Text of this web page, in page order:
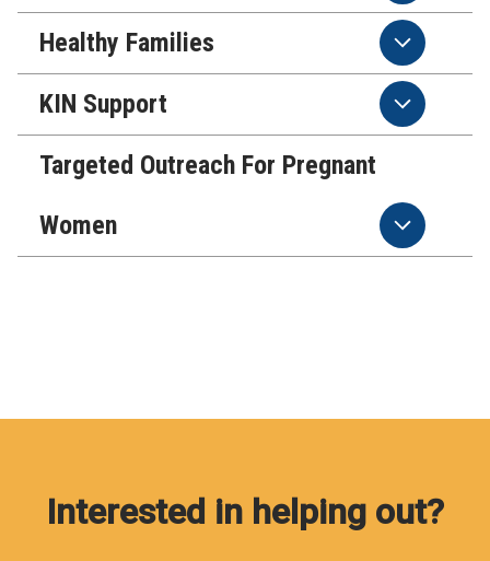
Healthy Families
KIN Support
Targeted Outreach For Pregnant
Women
Interested in helping out?